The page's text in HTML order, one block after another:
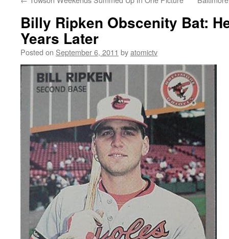
Billy Ripken Obscenity Bat:
Years Later
Posted on September 6, 2011 byatomictv